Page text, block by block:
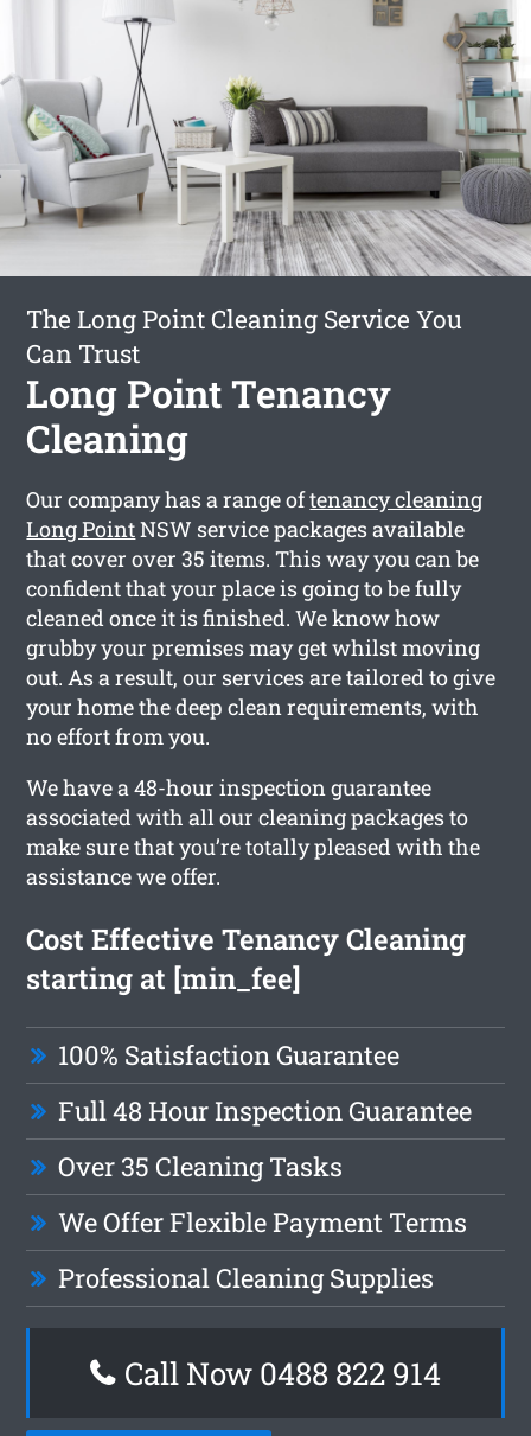
The Long Point Cleaning Service You
Can Trust
Long Point Tenancy
Cleaning
Our company has a range oftenancy cleaning
Long PointNSW service packages available
that cover over 35 items. This way you can be
confident that your place is going to be fully
cleaned once it is finished. We know how
grubby your premises may get whilst moving
out. As a result, our services are tailored to give
your home the deep clean requirements, with
no effort from you.
We have a 48-hour inspection guarantee
associated with all our cleaning packages to
make sure that you’re totally pleased with the
assistance we offer.
Cost Effective Tenancy Cleaning
starting at [min_fee]
100% Satisfaction Guarantee
Full 48 Hour Inspection Guarantee
Over 35 Cleaning Tasks
We Offer Flexible Payment Terms
Professional Cleaning Supplies
Call Now 0488 822 914